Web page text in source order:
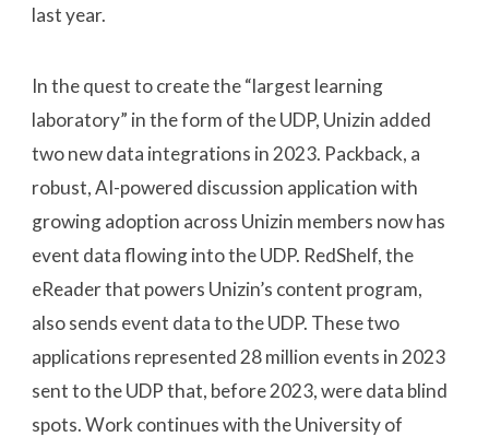
last year.
In the quest to create the “largest learning
laboratory” in the form of the UDP, Unizin added
two new data integrations in 2023. Packback, a
robust, AI-powered discussion application with
growing adoption across Unizin members now has
event data flowing into the UDP. RedShelf, the
eReader that powers Unizin’s content program,
also sends event data to the UDP. These two
applications represented 28 million events in 2023
sent to the UDP that, before 2023, were data blind
spots. Work continues with the University of